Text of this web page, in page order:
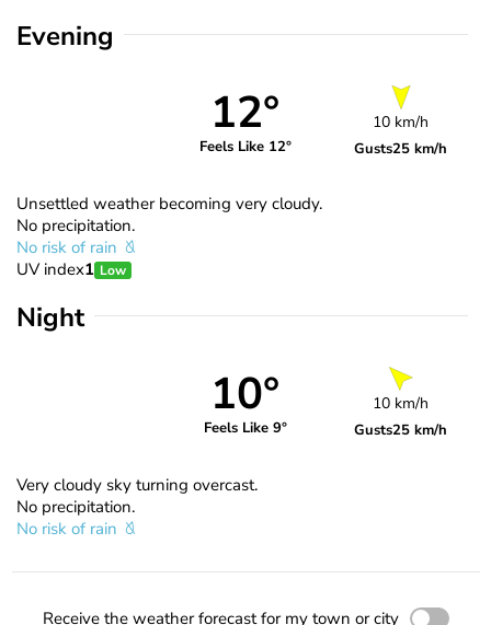
Evening
12°
Feels Like 12°
10 km/h
Gusts25 km/h
Unsettled weather becoming very cloudy.
No precipitation.
No risk of rain
UV index1 Low
Night
10°
Feels Like 9°
10 km/h
Gusts25 km/h
Very cloudy sky turning overcast.
No precipitation.
No risk of rain
Receive the weather forecast for my town or city